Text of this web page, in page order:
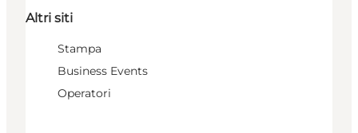
Altri siti
Stampa
Business Events
Operatori